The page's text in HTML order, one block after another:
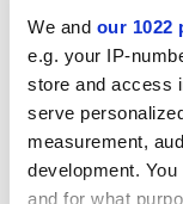
We and our 1022
e.g. your IP-
store and access
serve
measurement,
development.
and for what
get people on to
* CASE STUDY